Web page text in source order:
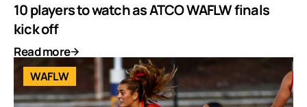
10 players to watch as ATCO WAFLW finals
kick off
Read more
WAFLW